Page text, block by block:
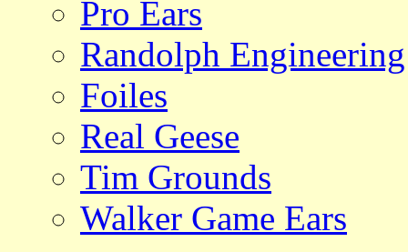
Pro Ears
Randolph Engineering
Foiles
Real Geese
Tim Grounds
Walker Game Ears